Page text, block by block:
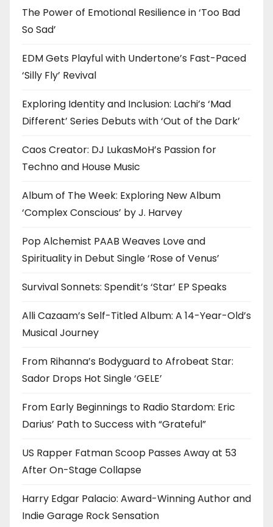
The Power of Emotional Resilience in ‘Too Bad
So Sad’
EDM Gets Playful with Undertone’s Fast-Paced
‘Silly Fly’ Revival
Exploring Identity and Inclusion: Lachi’s ‘Mad
Different’ Series Debuts with ‘Out of the Dark’
Caos Creator: DJ LukasMoH’s Passion for
Techno and House Music
Album of The Week: Exploring New Album
‘Complex Conscious’ by J. Harvey
Pop Alchemist PAAB Weaves Love and
Spirituality in Debut Single ‘Rose of Venus’
Survival Sonnets: Spendit’s ‘Star’ EP Speaks
Alli Cazaam’s Self-Titled Album: A 14-Year-Old’s
Musical Journey
From Rihanna’s Bodyguard to Afrobeat Star:
Sador Drops Hot Single ‘GELE’
From Early Beginnings to Radio Stardom: Eric
Darius’ Path to Success with “Grateful”
US Rapper Fatman Scoop Passes Away at 53
After On-Stage Collapse
Harry Edgar Palacio: Award-Winning Author and
Indie Garage Rock Sensation